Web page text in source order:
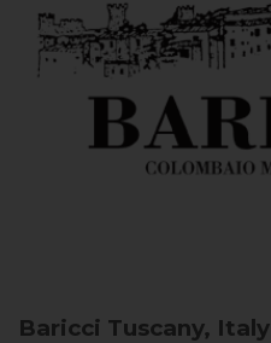
Baricci Tuscany, Italy